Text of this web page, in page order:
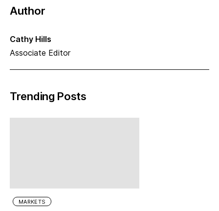
Author
Cathy Hills
Associate Editor
Trending Posts
MARKETS